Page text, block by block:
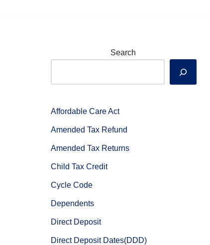
Search
Affordable Care Act
Amended Tax Refund
Amended Tax Returns
Child Tax Credit
Cycle Code
Dependents
Direct Deposit
Direct Deposit Dates(DDD)